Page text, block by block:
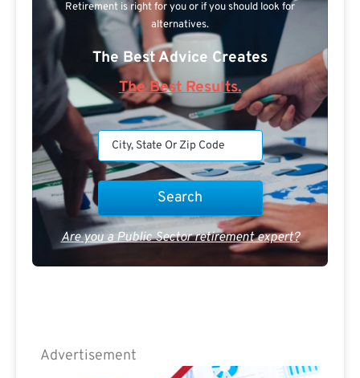
Retirement is right for you or if you should look for
alternatives.
The Best Advice Creates
The Best Results.
Are you a Public Sector retirement expert?
Advertisement